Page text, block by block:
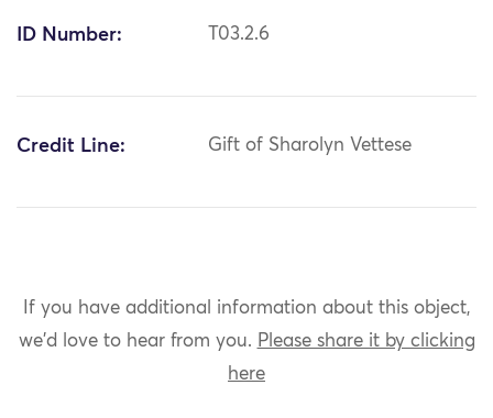
ID Number: T03.2.6
Credit Line: Gift of Sharolyn Vettese
If you have additional information about this object,
we'd love to hear from you. Please share it by clicking
here